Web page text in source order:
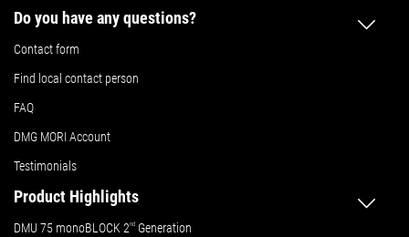
Do you have any questions?
Contact form
Find local contact person
FAQ
DMG MORI Account
Testimonials
Product Highlights
DMU 75 monoBLOCK 2nd Generation